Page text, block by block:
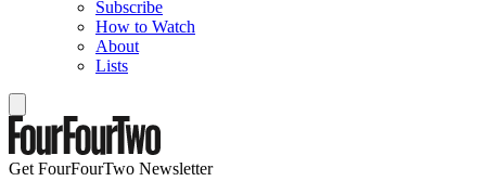
Subscribe
How to Watch
About
Lists
Get FourFourTwo Newsletter